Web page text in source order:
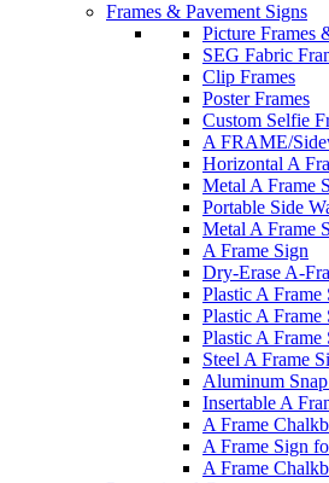
Frames & Pavement Signs
Picture Frames
SEG Fabric
Clip Frames
Poster Frames
Custom Selfie
A FRAME/
Horizontal A
Metal A Frame
Portable Side
Metal A Frame
A Frame Sign
Dry-Erase A-
Plastic A
Plastic A
Plastic A
Steel A Frame
Aluminum
Insertable A
A Frame
A Frame Sign
A Frame